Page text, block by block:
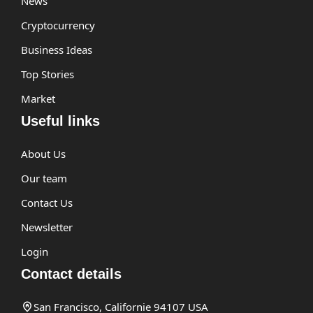
Cryptocurrency
Business Ideas
Top Stories
Market
Useful links
About Us
Our team
Contact Us
Newsletter
Login
Contact details
San Francisco, Californie 94107 USA